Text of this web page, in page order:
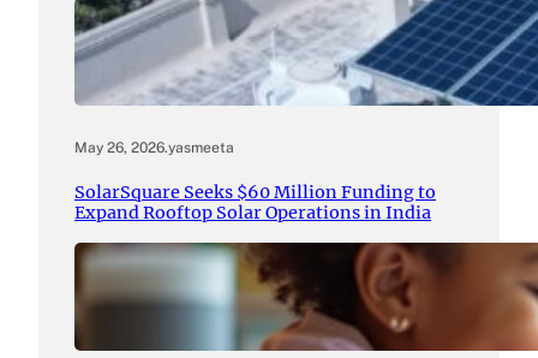
May 26, 2026.yasmeeta
SolarSquare Seeks $60 Million Funding to
Expand Rooftop Solar Operations in India